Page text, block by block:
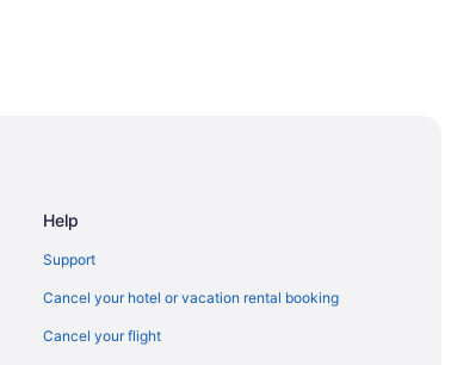
Help
Support
Cancel your hotel or vacation rental booking
Cancel your flight